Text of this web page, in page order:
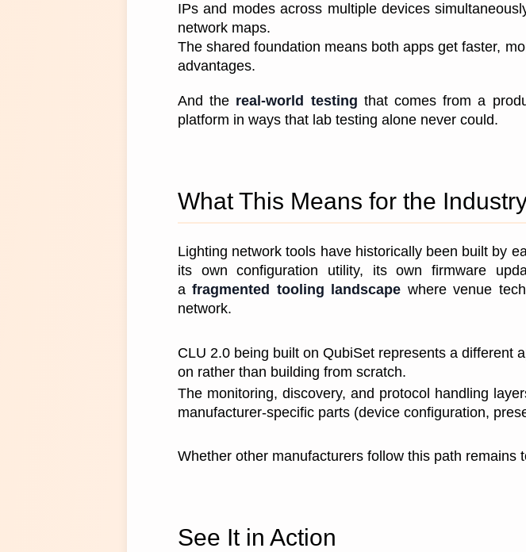
IPs and modes across multiple devices
network maps.
The shared foundation means both apps get faster,
advantages.
And the real-world testing that comes from a
platform in ways that lab testing alone never could.
What This Means for the
Lighting network tools have historically been built by
its own configuration utility, its own firmware
a fragmented tooling landscape where venue
network.
CLU 2.0 being built on QubiSet represents a different
on rather than building from scratch.
The monitoring, discovery, and protocol handling
manufacturer-specific parts (device configuration,
Whether other manufacturers follow this path
See It in Action